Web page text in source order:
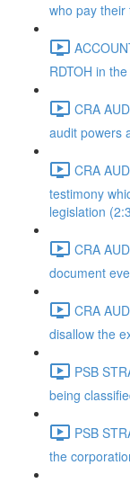
who pay
RDTOH in
CRA
audit powers
CRA
testimony
legislation
CRA
document
CRA
disallow the
PSB
being
PSB
the